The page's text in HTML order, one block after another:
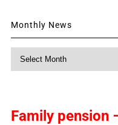
Monthly News
Family pension